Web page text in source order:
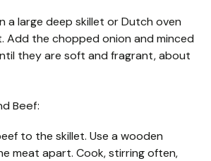
a large deep skillet or Dutch oven
Add the chopped onion and minced
they are soft and fragrant, about
Beef:
to the skillet. Use a wooden
meat apart. Cook, stirring often,